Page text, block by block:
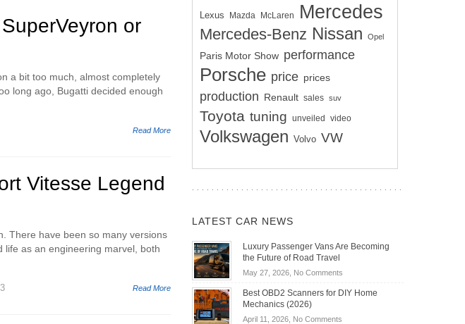
or
a bit too much, almost completely
long ago, Bugatti decided enough
Read More
Vitesse Legend
There have been so many versions
life as an engineering marvel, both
Read More
Lexus Mazda McLaren Mercedes
Mercedes-Benz Nissan Opel
Paris Motor Show performance
Porsche price prices
production Renault sales suv
Toyota tuning unveiled video
Volkswagen Volvo VW
LATEST CAR NEWS
Luxury Passenger Vans Are Becoming
the Future of Road Travel
May 27, 2026, No Commentson
Passenger
Best OBD2 Scanners for DIY Home
Mechanics (2026)
April 11, 2026, No Commentson